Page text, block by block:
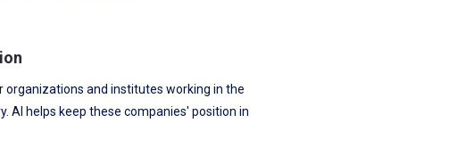
organizations and institutes working in the
AI helps keep these companies' position in